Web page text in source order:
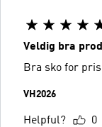
Veldig bra
Bra sko for
VH2026
Helpful? 0